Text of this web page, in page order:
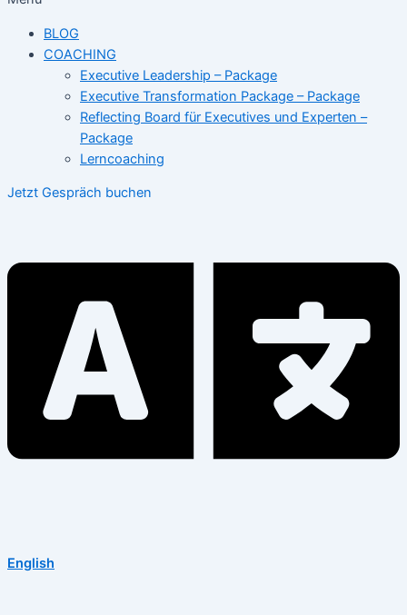
BLOG
COACHING
Executive Leadership – Package
Executive Transformation Package – Package
Reflecting Board für Executives und Experten –
Package
Lerncoaching
Jetzt Gespräch buchen
English